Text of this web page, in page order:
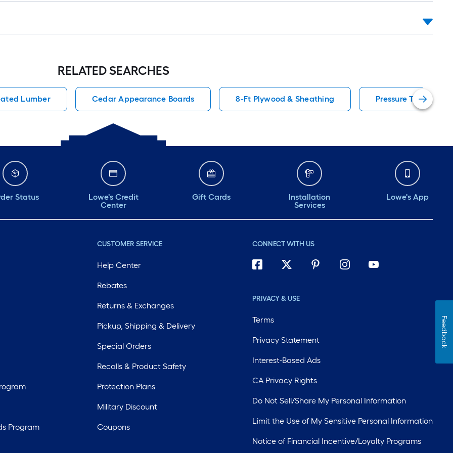
RELATED SEARCHES
Lumber Cedar Appearance Boards 8-Ft Plywood & Sheathing Pressure Treated
Status
Lowe's Credit
Center
Gift Cards
Installation
Services
Lowe's App
Program
CUSTOMER SERVICE
Help Center
Rebates
Returns & Exchanges
Pickup, Shipping & Delivery
Special Orders
Recalls & Product Safety
Protection Plans
Military Discount
Coupons
CONNECT WITH US
PRIVACY & USE
Terms
Privacy Statement
Interest-Based Ads
CA Privacy Rights
Do Not Sell/Share My Personal Information
Limit the Use of My Sensitive Personal Information
Notice of Financial Incentive/Loyalty Programs
Feedback